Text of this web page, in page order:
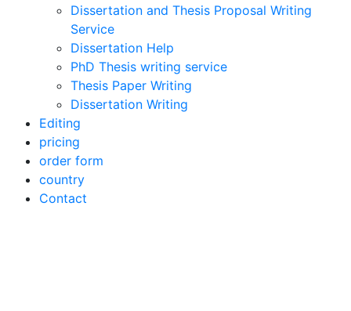
Dissertation and Thesis Proposal Writing
Service
Dissertation Help
PhD Thesis writing service
Thesis Paper Writing
Dissertation Writing
Editing
pricing
order form
country
Contact